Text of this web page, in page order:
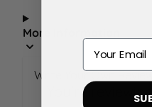
More Information
Write Your Own
You're